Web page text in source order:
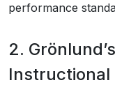
performance
2.
Instructional